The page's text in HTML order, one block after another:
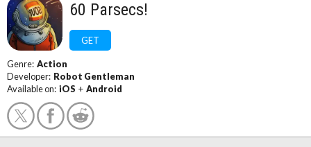
60 Parsecs!
GET
Genre: Action
Developer: Robot Gentleman
Available on: iOS + Android